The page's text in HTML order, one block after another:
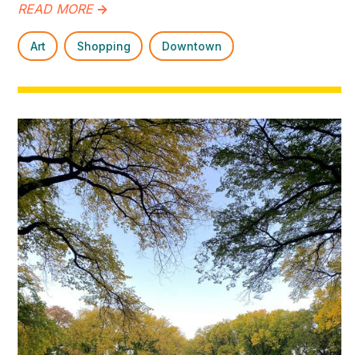
READ MORE ->
Art Shopping Downtown